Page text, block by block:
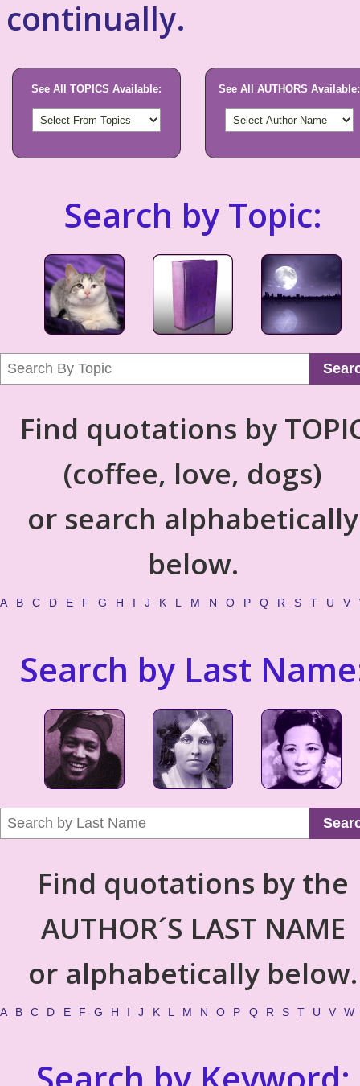
continually.
See All TOPICS Available: See All AUTHORS Available:
Search by Topic:
Find quotations by
(coffee, love, dogs)
or search alphabetically
below.
A B C D E F G H I J K L M N O P Q R S T U V
Search by Last
Find quotations by the
AUTHOR´S LAST NAME
or alphabetically below.
A B C D E F G H I J K L M N O P Q R S T U V W